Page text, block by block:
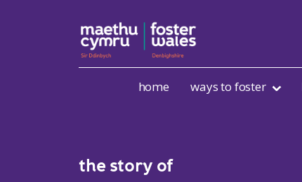
home ways to foster
the story of